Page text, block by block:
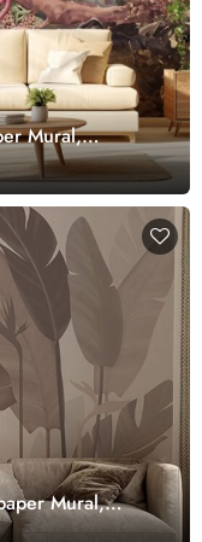
Mural,
Mural,